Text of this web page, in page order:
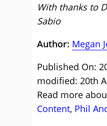
With thanks to
Sabio
Author: Megan
Published On:
modified: 20th
Read more
Content, Phil